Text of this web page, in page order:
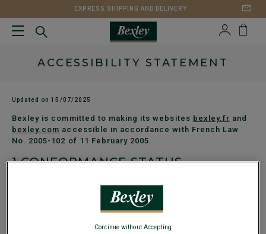
EXPRESS SHIPPING AND DELIVERY
ACCESSIBILITY STATEMENT
Updated on 15/07/2025
Bexley is committed to making its websites bexley.fr and
bexley.com accessible in accordance with French Law
No. 2005-102 of 11 February 2005.
1.CONFORMANCE STATUS
evaluation to determine their level of conformance with RGAA
version 4.1. An accessibility audit is in progress, carried out
by an independent third party. The results will be published
as soon as they are available.Continue without Accepting